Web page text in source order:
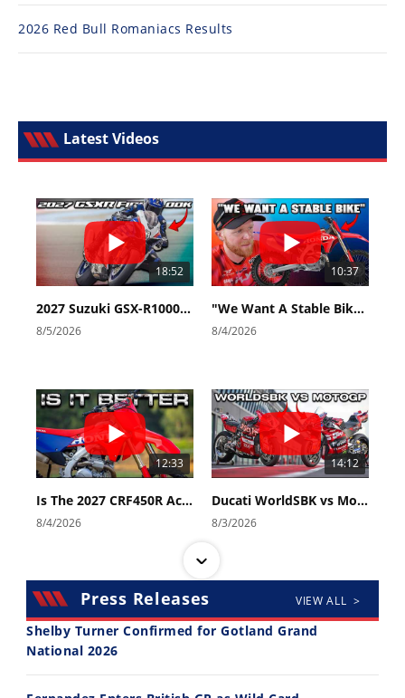
2026 Red Bull Romaniacs Results
Latest Videos
18:52
2027 Suzuki GSX-R1000 First Look - Cycle News
8/5/2026
10:37
"We Want A Stable Bike" Trey Canard Talks 2027 Honda CRF450R
8/4/2026
12:33
Is The 2027 CRF450R Actually Better Than The 2026?
8/4/2026
14:12
Ducati WorldSBK vs MotoGP - We Ride BOTH!
8/3/2026
30:47 10:35
Press Releases VIEW ALL >
Shelby Turner Confirmed for Gotland Grand
National 2026